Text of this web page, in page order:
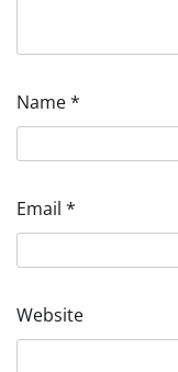
Name*
Email *
Website